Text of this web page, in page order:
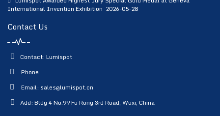
International Invention Exhibition 2026-05-28
Contact Us
Contact: Lumispot
Phone:
Email: sales@lumispot.cn
Add: Bldg 4 No.99 Fu Rong 3rd Road, Wuxi, China